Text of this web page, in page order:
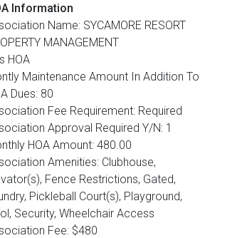
Information
Name: SYCAMORE RESORT
MANAGEMENT
HOA
Maintenance Amount In Addition To
Dues: 80
Fee Requirement: Required
Approval Required Y/N: 1
HOA Amount: 480.00
Amenities: Clubhouse,
Fence Restrictions, Gated,
Pickleball Court(s), Playground,
Security, Wheelchair Access
Fee: $480